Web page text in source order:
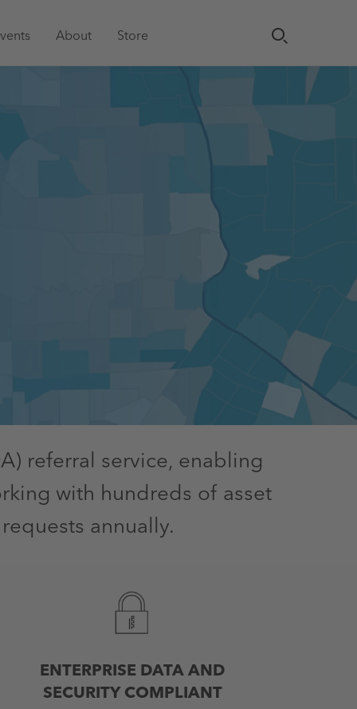
About Store
referral service, enabling
with hundreds of asset
annually.
ENTERPRISE DATA AND
SECURITY COMPLIANT